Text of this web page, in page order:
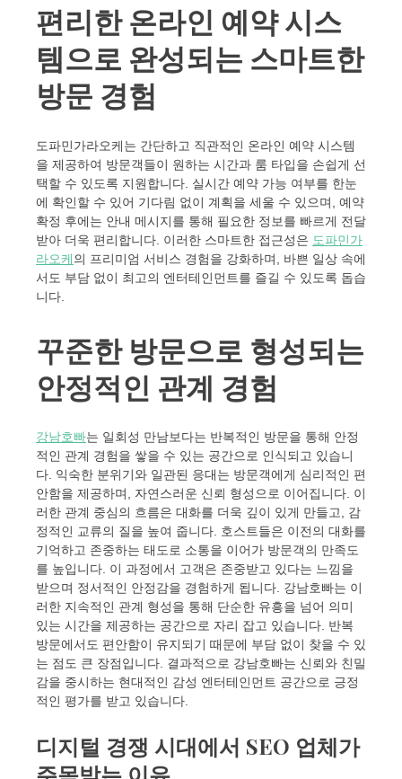
편리한 온라인 예약 시스
템으로 완성되는 스마트한
방문 경험
도파민가라오케는 간단하고 직관적인 온라인 예약 시스템
을 제공하여 방문객들이 원하는 시간과 룸 타입을 손쉽게 선
택할 수 있도록 지원합니다. 실시간 예약 가능 여부를 한눈
에 확인할 수 있어 기다림 없이 계획을 세울 수 있으며, 예약
확정 후에는 안내 메시지를 통해 필요한 정보를 빠르게 전달
받아 더욱 편리합니다. 이러한 스마트한 접근성은 도파민가
라오케의 프리미엄 서비스 경험을 강화하며, 바쁜 일상 속에
서도 부담 없이 최고의 엔터테인먼트를 즐길 수 있도록 돕습
니다.
꾸준한 방문으로 형성되는
안정적인 관계 경험
강남호빠는 일회성 만남보다는 반복적인 방문을 통해 안정
적인 관계 경험을 쌓을 수 있는 공간으로 인식되고 있습니
다. 익숙한 분위기와 일관된 응대는 방문객에게 심리적인 편
안함을 제공하며, 자연스러운 신뢰 형성으로 이어집니다. 이
러한 관계 중심의 흐름은 대화를 더욱 깊이 있게 만들고, 감
정적인 교류의 질을 높여 줍니다. 호스트들은 이전의 대화를
기억하고 존중하는 태도로 소통을 이어가 방문객의 만족도
를 높입니다. 이 과정에서 고객은 존중받고 있다는 느낌을
받으며 정서적인 안정감을 경험하게 됩니다. 강남호빠는 이
러한 지속적인 관계 형성을 통해 단순한 유흥을 넘어 의미
있는 시간을 제공하는 공간으로 자리 잡고 있습니다. 반복
방문에서도 편안함이 유지되기 때문에 부담 없이 찾을 수 있
는 점도 큰 장점입니다. 결과적으로 강남호빠는 신뢰와 친밀
감을 중시하는 현대적인 감성 엔터테인먼트 공간으로 긍정
적인 평가를 받고 있습니다.
디지털 경쟁 시대에서 SEO 업체가